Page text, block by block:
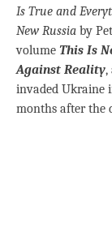
Is True and
New Russia by
volume This Is
Against Reality,
invaded Ukraine
months after the